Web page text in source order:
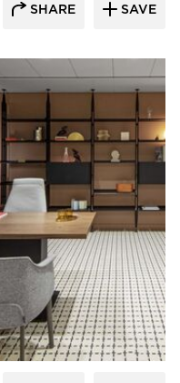
SHARE SAVE